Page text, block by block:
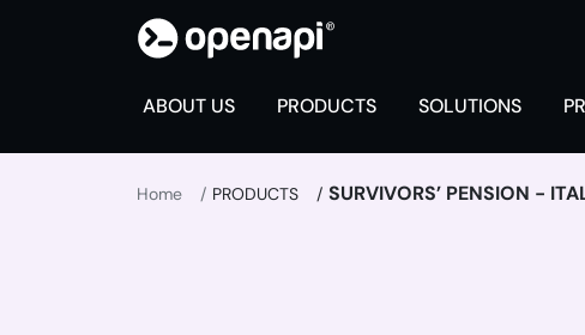
ABOUT US PRODUCTS SOLUTIONS
Home PRODUCTS SURVIVORS’ PENSION -